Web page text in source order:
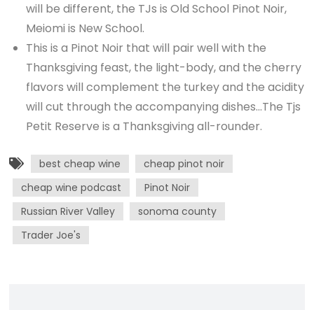
will be different, the TJs is Old School Pinot Noir,
Meiomi is New School.
This is a Pinot Noir that will pair well with the
Thanksgiving feast, the light-body, and the cherry
flavors will complement the turkey and the acidity
will cut through the accompanying dishes…The Tjs
Petit Reserve is a Thanksgiving all-rounder.
best cheap wine
cheap pinot noir
cheap wine podcast
Pinot Noir
Russian River Valley
sonoma county
Trader Joe's